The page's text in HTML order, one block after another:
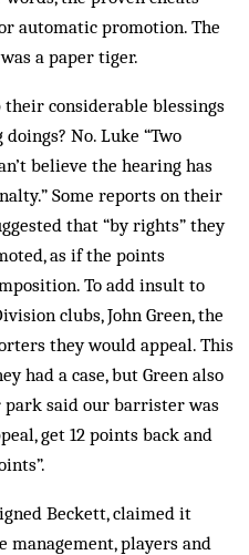
automatic promotion. The
a paper tiger.
considerable blessings
No. Luke “Two
believe the hearing has
Some reports on their
that “by rights” they
as if the points
To add insult to
clubs, John Green, the
they would ap­peal. This
had a case, but Green also
park said our barrister was
get 12 points back and
Beckett, claim­ed it
management, players and